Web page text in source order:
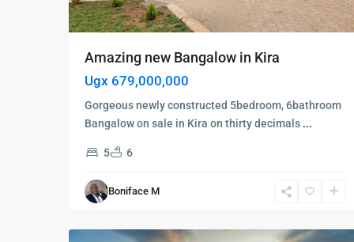
Amazing new Bangalow in Kira
Ugx 679,000,000
Gorgeous newly constructed 5bedroom, 6bathroom
Bangalow on sale in Kira on thirty decimals ...
5 6
Boniface M
Kampala,
Kololo
Kampala,